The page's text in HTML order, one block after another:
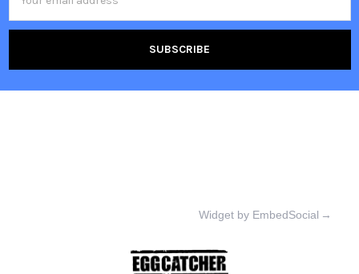
Address
Widget by EmbedSocial →